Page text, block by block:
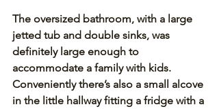
The oversized bathroom, with a large
jetted tub and double sinks, was
definitely large enough to
accommodate a family with kids.
Conveniently there’s also a small alcove
in the little hallway fitting a fridge with a